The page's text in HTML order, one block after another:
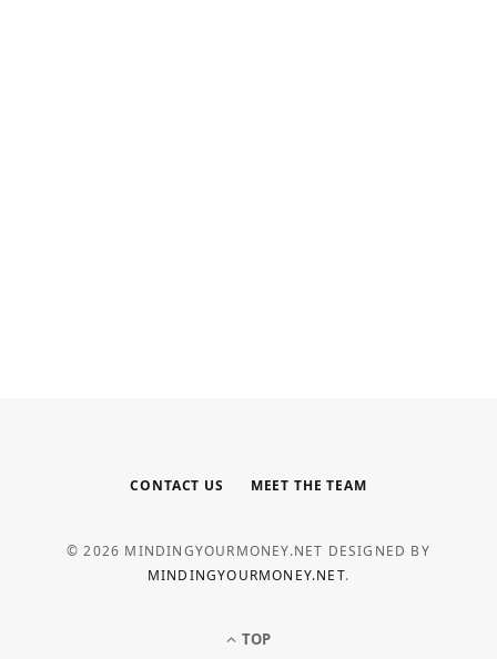
CONTACT US MEET THE TEAM
© 2026 MINDINGYOURMONEY.NET DESIGNED BY
MINDINGYOURMONEY.NET.
TOP